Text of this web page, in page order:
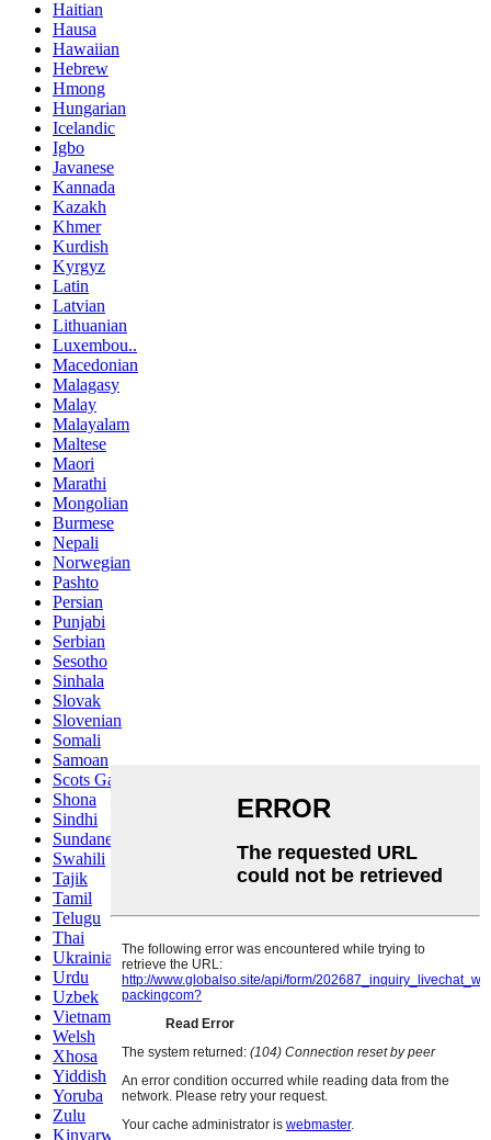
Haitian
Hausa
Hawaiian
Hebrew
Hmong
Hungarian
Icelandic
Igbo
Javanese
Kannada
Kazakh
Khmer
Kurdish
Kyrgyz
Latin
Latvian
Lithuanian
Luxembou..
Macedonian
Malagasy
Malay
Malayalam
Maltese
Maori
Marathi
Mongolian
Burmese
Nepali
Norwegian
Pashto
Persian
Punjabi
Serbian
Sesotho
Sinhala
Slovak
Slovenian
Somali
Samoan
Scots Gaelic
Shona
Sindhi
Sundanese
Swahili
Tajik
Tamil
Telugu
Thai
Ukrainian
Urdu
Uzbek
Vietnamese
Welsh
Xhosa
Yiddish
Yoruba
Zulu
Kinyarwanda